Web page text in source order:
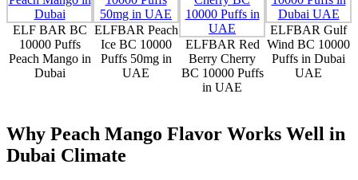
ELF BAR BC
10000 Puffs
Peach Mango in
Dubai
ELFBAR Peach
Ice BC 10000
Puffs 50mg in
UAE
ELFBAR Red
Berry Cherry
BC 10000 Puffs
in UAE
ELFBAR Gulf
Wind BC 10000
Puffs in Dubai
UAE
Why Peach Mango Flavor Works Well in
Dubai Climate